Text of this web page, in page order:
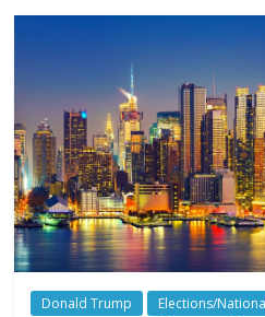
Donald Trump Elections/